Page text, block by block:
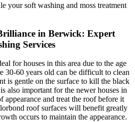
your soft washing and moss treatment
in Berwick: Expert
Services
for houses in this area due to the age
30-60 years old can be difficult to clean
is gentle on the surface to kill the black
also important for the newer houses in
appearance and treat the roof before it
roof surfaces will benefit greatly
occurs to maintain the appearance.